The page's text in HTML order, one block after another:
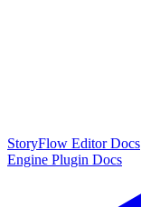
StoryFlow Editor Docs
Engine Plugin Docs